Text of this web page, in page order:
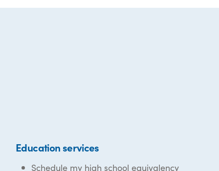
Education services
Schedule my high school equivalency